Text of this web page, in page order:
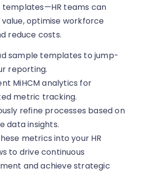
teams can
optimise workforce
reduce costs.
sample templates to jump-
reporting.
MiHCM analytics for
metric tracking.
refine processes based on
data insights.
metrics into your HR
to drive continuous
and achieve strategic